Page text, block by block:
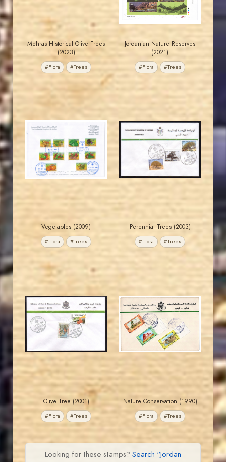
Mehras Historical Olive Trees
(2023)
#Flora #Trees
Jordanian Nature Reserves
(2021)
#Flora #Trees
JS
Vegetables (2009)
#Flora #Trees
JS
JORDANSTAMPS.COM
EST. 2007
Perennial Trees (2003)
#Flora #Trees
JS
JORDANSTAMPS.COM
Olive Tree (2001)
#Flora #Trees
JS
JORDANSTAMPS.COM
EST. 2007
Nature Conservation (1990)
#Flora #Trees
Looking for these stamps? Search “Jordan